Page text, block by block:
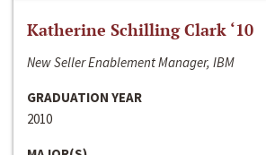
Katherine Schilling Clark ‘10
New Seller Enablement Manager, IBM
GRADUATION YEAR
2010